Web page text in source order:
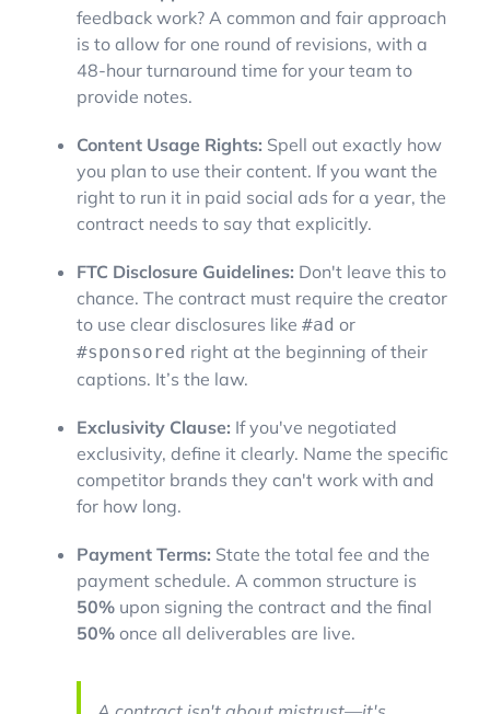
feedback work? A common and fair approach
is to allow for one round of revisions, with a
48-hour turnaround time for your team to
provide notes.
Content Usage Rights: Spell out exactly how
you plan to use their content. If you want the
right to run it in paid social ads for a year, the
contract needs to say that explicitly.
FTC Disclosure Guidelines: Don't leave this to
chance. The contract must require the creator
to use clear disclosures like #ad or
#sponsored right at the beginning of their
captions. It’s the law.
Exclusivity Clause: If you've negotiated
exclusivity, define it clearly. Name the specific
competitor brands they can't work with and
for how long.
Payment Terms: State the total fee and the
payment schedule. A common structure is
50% upon signing the contract and the final
50% once all deliverables are live.